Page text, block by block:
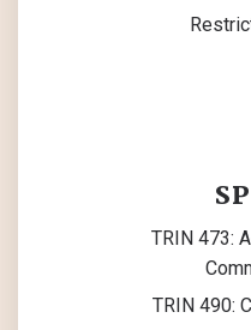
TRIN 473:
TRIN 490: